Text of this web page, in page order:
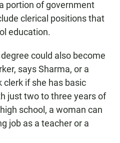
portion of government
clerical positions that
education.
could also become
says Sharma, or a
clerk if she has basic
just two to three years of
school, a woman can
job as a teacher or a